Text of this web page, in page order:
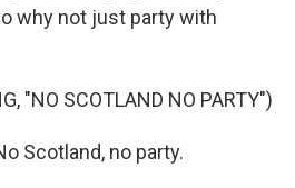
why not just party with
"NO SCOTLAND NO PARTY")
Scotland, no party.